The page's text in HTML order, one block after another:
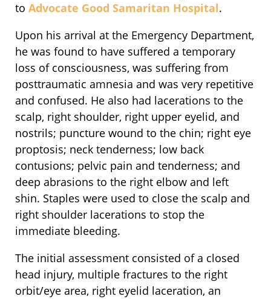
to Advocate Good Samaritan Hospital.
Upon his arrival at the Emergency Department,
he was found to have suffered a temporary
loss of consciousness, was suffering from
posttraumatic amnesia and was very repetitive
and confused. He also had lacerations to the
scalp, right shoulder, right upper eyelid, and
nostrils; puncture wound to the chin; right eye
proptosis; neck tenderness; low back
contusions; pelvic pain and tenderness; and
deep abrasions to the right elbow and left
shin. Staples were used to close the scalp and
right shoulder lacerations to stop the
immediate bleeding.
The initial assessment consisted of a closed
head injury, multiple fractures to the right
orbit/eye area, right eyelid laceration, an